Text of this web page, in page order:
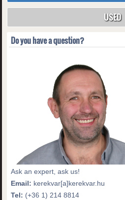
USED
Do you have a question?
Ask an expert, ask us!
Email: kerekvar[a]kerekvar.hu
Tel: (+36 1) 214 8814